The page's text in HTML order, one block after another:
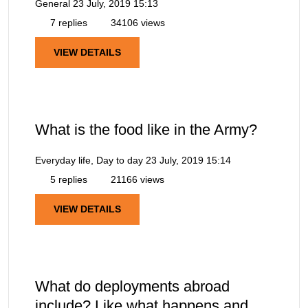
General 23 July, 2019 15:13
7 replies
34106 views
VIEW DETAILS
What is the food like in the Army?
Everyday life, Day to day 23 July, 2019 15:14
5 replies
21166 views
VIEW DETAILS
What do deployments abroad